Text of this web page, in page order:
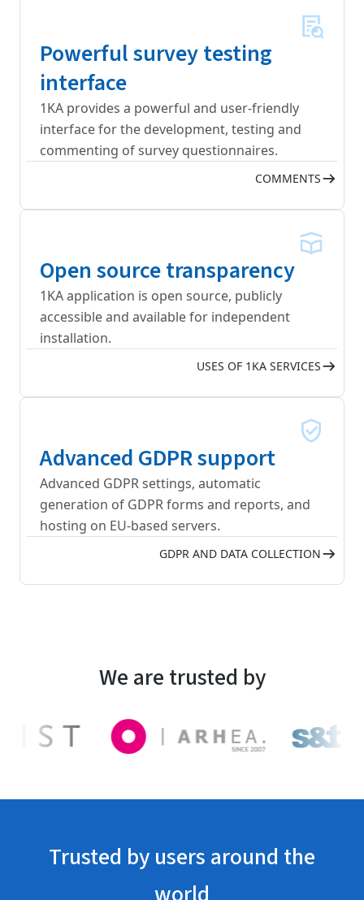
Powerful survey testing
interface
1KA provides a powerful and user-friendly
interface for the development, testing and
commenting of survey questionnaires.
COMMENTS
Open source transparency
1KA application is open source, publicly
accessible and available for independent
installation.
USES OF 1KA SERVICES
Advanced GDPR support
Advanced GDPR settings, automatic
generation of GDPR forms and reports, and
hosting on EU-based servers.
GDPR AND DATA COLLECTION
We are trusted by
Trusted by users around the